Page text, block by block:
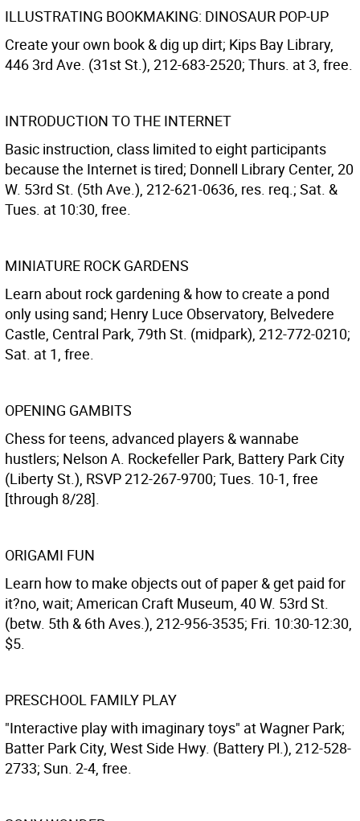
ILLUSTRATING BOOKMAKING: DINOSAUR POP-UP
Create your own book & dig up dirt; Kips Bay Library,
446 3rd Ave. (31st St.), 212-683-2520; Thurs. at 3, free.
INTRODUCTION TO THE INTERNET
Basic instruction, class limited to eight participants
because the Internet is tired; Donnell Library Center, 20
W. 53rd St. (5th Ave.), 212-621-0636, res. req.; Sat. &
Tues. at 10:30, free.
MINIATURE ROCK GARDENS
Learn about rock gardening & how to create a pond
only using sand; Henry Luce Observatory, Belvedere
Castle, Central Park, 79th St. (midpark), 212-772-0210;
Sat. at 1, free.
OPENING GAMBITS
Chess for teens, advanced players & wannabe
hustlers; Nelson A. Rockefeller Park, Battery Park City
(Liberty St.), RSVP 212-267-9700; Tues. 10-1, free
[through 8/28].
ORIGAMI FUN
Learn how to make objects out of paper & get paid for
it?no, wait; American Craft Museum, 40 W. 53rd St.
(betw. 5th & 6th Aves.), 212-956-3535; Fri. 10:30-12:30,
$5.
PRESCHOOL FAMILY PLAY
"Interactive play with imaginary toys" at Wagner Park;
Batter Park City, West Side Hwy. (Battery Pl.), 212-528-
2733; Sun. 2-4, free.